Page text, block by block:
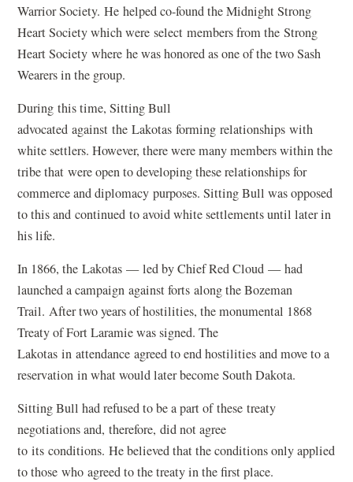
Warrior Society. He helped co-found the Midnight Strong
Heart Society which were select members from the Strong
Heart Society where he was honored as one of the two Sash
Wearers in the group.
During this time, Sitting Bull
advocated against the Lakotas forming relationships with
white settlers. However, there were many members within the
tribe that were open to developing these relationships for
commerce and diplomacy purposes. Sitting Bull was opposed
to this and continued to avoid white settlements until later in
his life.
In 1866, the Lakotas — led by Chief Red Cloud — had
launched a campaign against forts along the Bozeman
Trail. After two years of hostilities, the monumental 1868
Treaty of Fort Laramie was signed. The
Lakotas in attendance agreed to end hostilities and move to a
reservation in what would later become South Dakota.
Sitting Bull had refused to be a part of these treaty
negotiations and, therefore, did not agree
to its conditions. He believed that the conditions only applied
to those who agreed to the treaty in the first place.